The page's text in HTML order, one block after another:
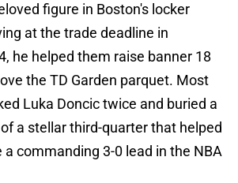
figure in Boston's locker
at the trade deadline in
he helped them raise banner 18
the TD Garden parquet. Most
Luka Doncic twice and buried a
a stellar third-quarter that helped
commanding 3-0 lead in the NBA